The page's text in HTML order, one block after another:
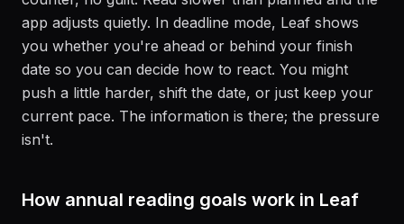
app adjusts quietly. In deadline mode, Leaf shows
you whether you're ahead or behind your finish
date so you can decide how to react. You might
push a little harder, shift the date, or just keep your
current pace. The information is there; the pressure
isn't.
How annual reading goals work in Leaf